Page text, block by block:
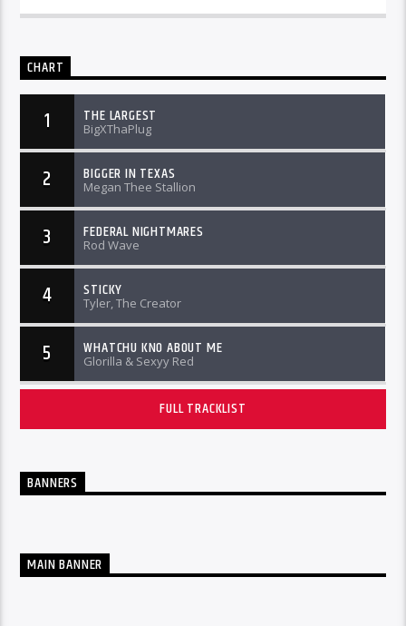
CHART
1 THE LARGEST
BigXThaPlug
2 BIGGER IN TEXAS
Megan Thee Stallion
3 FEDERAL NIGHTMARES
Rod Wave
4 STICKY
Tyler, The Creator
5 WHATCHU KNO ABOUT ME
Glorilla & Sexyy Red
FULL TRACKLIST
BANNERS
MAIN BANNER